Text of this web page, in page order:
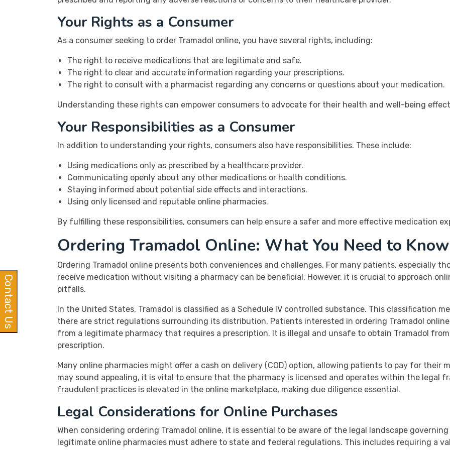
Your Rights as a Consumer
As a consumer seeking to order Tramadol online, you have several rights, including:
The right to receive medications that are legitimate and safe.
The right to clear and accurate information regarding your prescriptions.
The right to consult with a pharmacist regarding any concerns or questions about your medication.
Understanding these rights can empower consumers to advocate for their health and well-being
Your Responsibilities as a Consumer
In addition to understanding your rights, consumers also have responsibilities. These include:
Using medications only as prescribed by a healthcare provider.
Communicating openly about any other medications or health conditions.
Staying informed about potential side effects and interactions.
Using only licensed and reputable online pharmacies.
By fulfilling these responsibilities, consumers can help ensure a safer and more effective medication
Ordering Tramadol Online: What You Need to Know
Ordering Tramadol online presents both conveniences and challenges. For many patients, especially
receive medication without visiting a pharmacy can be beneficial. However, it is crucial to approach
pitfalls.
In the United States, Tramadol is classified as a Schedule IV controlled substance. This classification
there are strict regulations surrounding its distribution. Patients interested in ordering Tramadol
from a legitimate pharmacy that requires a prescription. It is illegal and unsafe to obtain Tramadol
prescription.
Many online pharmacies might offer a cash on delivery (COD) option, allowing patients to pay for their
may sound appealing, it is vital to ensure that the pharmacy is licensed and operates within the legal
fraudulent practices is elevated in the online marketplace, making due diligence essential.
Legal Considerations for Online Purchases
When considering ordering Tramadol online, it is essential to be aware of the legal landscape
legitimate online pharmacies must adhere to state and federal regulations. This includes requiring a
Contact Us